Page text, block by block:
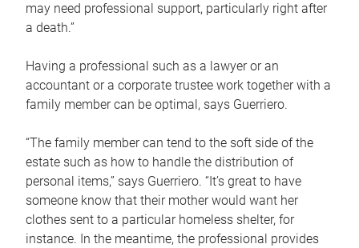
may need professional support, particularly right after
a death.”
Having a professional such as a lawyer or an
accountant or a corporate trustee work together with a
family member can be optimal, says Guerriero.
“The family member can tend to the soft side of the
estate such as how to handle the distribution of
personal items,” says Guerriero. “It’s great to have
someone know that their mother would want her
clothes sent to a particular homeless shelter, for
instance. In the meantime, the professional provides